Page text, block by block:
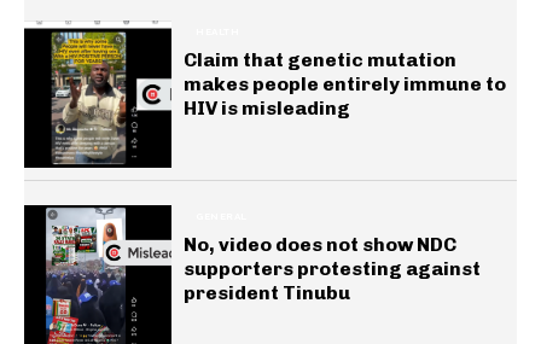
Claim that genetic mutation
makes people entirely immune to
HIV is misleading
No, video does not show NDC
supporters protesting against
president Tinubu